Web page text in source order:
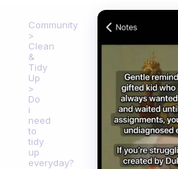
Community
Clean
&
Tidy
Up
Do
i
need
to
tidy
up
everyday?